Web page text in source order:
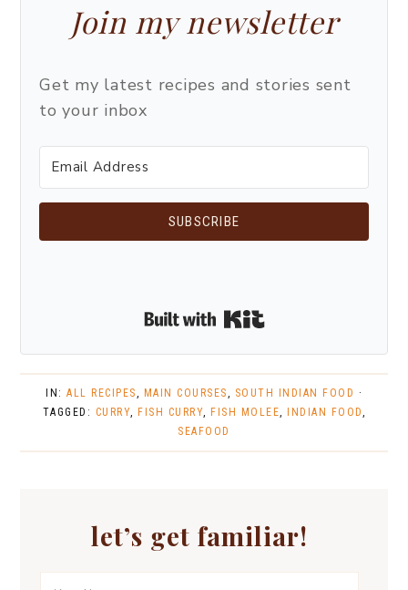
Join my newsletter
Get my latest recipes and stories sent
to your inbox
SUBSCRIBE
IN: ALL RECIPES, MAIN COURSES, SOUTH INDIAN FOOD ·
TAGGED: CURRY, FISH CURRY, FISH MOLEE, INDIAN FOOD,
SEAFOOD
let’s get familiar!